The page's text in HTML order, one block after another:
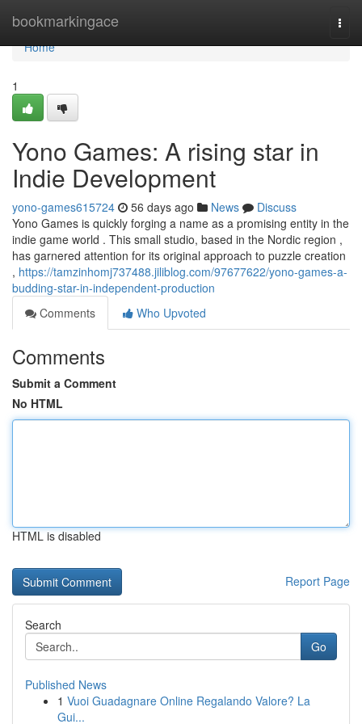
bookmarkingace
Home
Home
1
Yono Games: A rising star in
Indie Development
yono-games615724 56 days ago News
Discuss
Yono Games is quickly forging a name as a promising entity in the
indie game world . This small studio, based in the Nordic region ,
has garnered attention for its original approach to puzzle creation
, https://tamzinhomj737488.jiliblog.com/97677622/yono-games-a-
budding-star-in-independent-production
Comments
Who Upvoted
Comments
Submit a Comment
No HTML
HTML is disabled
Report Page
Search
Go
Published News
1 Vuoi Guadagnare Online Regalando Valore? La
Gui...